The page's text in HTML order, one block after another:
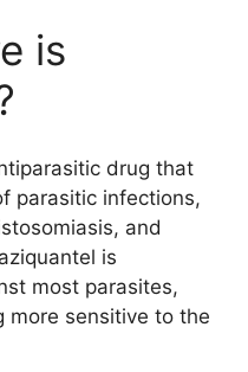
is
drug that
parasitic infections,
and
is
most parasites,
more sensitive to the